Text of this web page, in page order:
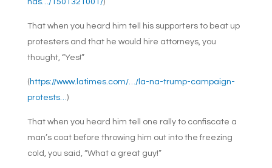
has…/1501321001/)
That when you heard him tell his supporters to beat up
protesters and that he would hire attorneys, you
thought, “Yes!”
( https://www.latimes.com/…/la-na-trump-campaign-
protests…)
That when you heard him tell one rally to confiscate a
man’s coat before throwing him out into the freezing
cold, you said, “What a great guy!”